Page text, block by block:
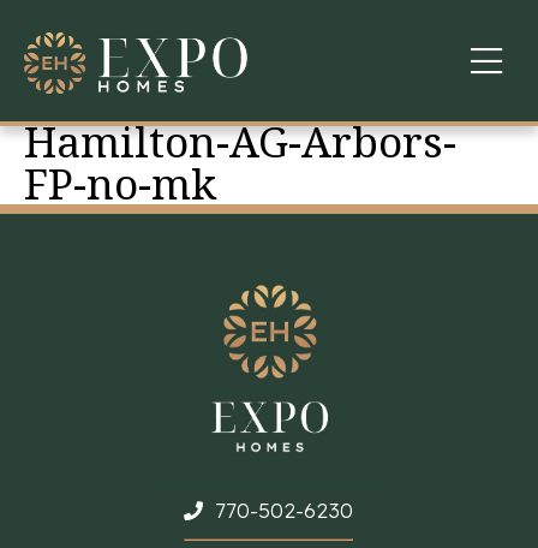
COMMUNITIES
ABOUT US
WARRANTY
CONTACT
Hamilton-AG-Arbors-
FP-no-mk
770-502-6230